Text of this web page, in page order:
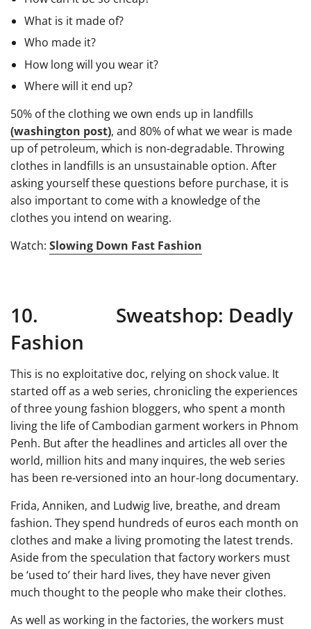
What is it made of?
Who made it?
How long will you wear it?
Where will it end up?
50% of the clothing we own ends up in landfills
(washington post), and 80% of what we wear is made
up of petroleum, which is non-degradable. Throwing
clothes in landfills is an unsustainable option. After
asking yourself these questions before purchase, it is
also important to come with a knowledge of the
clothes you intend on wearing.
Watch: Slowing Down Fast Fashion
10. Sweatshop: Deadly
Fashion
This is no exploitative doc, relying on shock value. It
started off as a web series, chronicling the experiences
of three young fashion bloggers, who spent a month
living the life of Cambodian garment workers in Phnom
Penh. But after the headlines and articles all over the
world, million hits and many inquires, the web series
has been re-versioned into an hour-long documentary.
Frida, Anniken, and Ludwig live, breathe, and dream
fashion. They spend hundreds of euros each month on
clothes and make a living promoting the latest trends.
Aside from the speculation that factory workers must
be ‘used to’ their hard lives, they have never given
much thought to the people who make their clothes.
As well as working in the factories, the workers must